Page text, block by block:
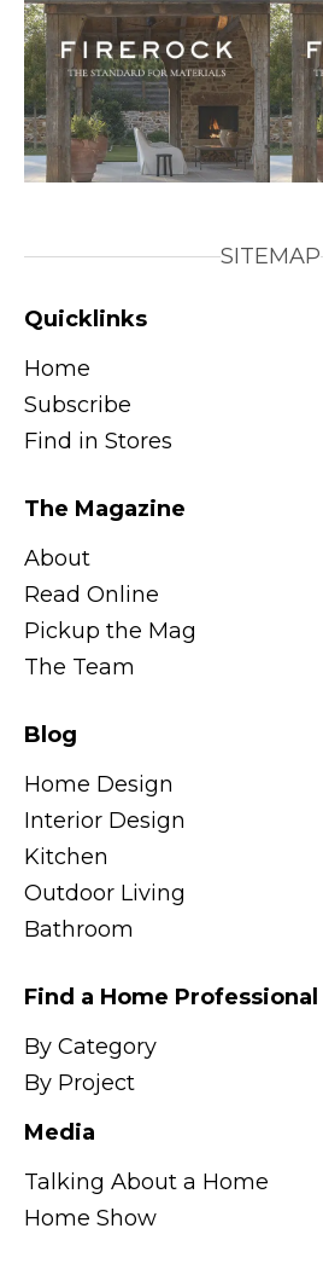
SITEMAP
Quicklinks
Home
Subscribe
Find in Stores
The Magazine
About
Read Online
Pickup the Mag
The Team
Blog
Home Design
Interior Design
Kitchen
Outdoor Living
Bathroom
Find a Home Professional
By Category
By Project
Media
Talking About a Home
Home Show